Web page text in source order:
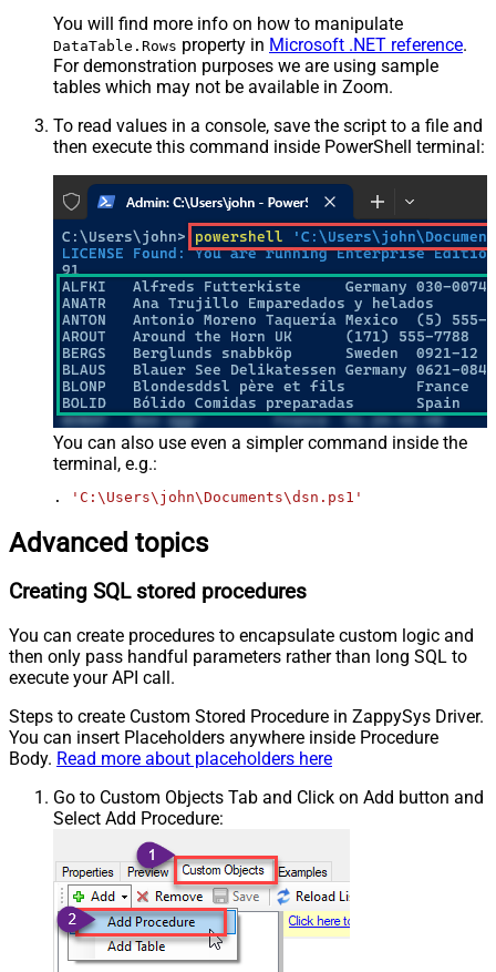
You will find more info on how to manipulate
DataTable.Rows property in Microsoft .NET reference.
For demonstration purposes we are using sample
tables which may not be available in Zoom.
To read values in a console, save the script to a file and
then execute this command inside PowerShell terminal:
You can also use even a simpler command inside the
terminal, e.g.:
. 'C:\Users\john\Documents\dsn.ps1'
Advanced topics
Creating SQL stored procedures
You can create procedures to encapsulate custom logic and
then only pass handful parameters rather than long SQL to
execute your API call.
Steps to create Custom Stored Procedure in ZappySys Driver.
You can insert Placeholders anywhere inside Procedure
Body. Read more about placeholders here
Go to Custom Objects Tab and Click on Add button and
Select Add Procedure: